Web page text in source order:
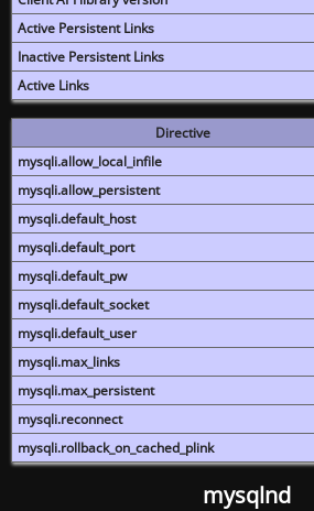
Active Persistent Links
Inactive Persistent Links
Active Links
Directive
mysqli.allow_local_infile
mysqli.allow_persistent
mysqli.default_host
mysqli.default_port
mysqli.default_pw
mysqli.default_socket
mysqli.default_user
mysqli.max_links
mysqli.max_persistent
mysqli.reconnect
mysqli.rollback_on_cached_plink
mysqlnd